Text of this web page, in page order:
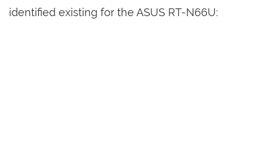
identified existing for the ASUS RT-N66U: